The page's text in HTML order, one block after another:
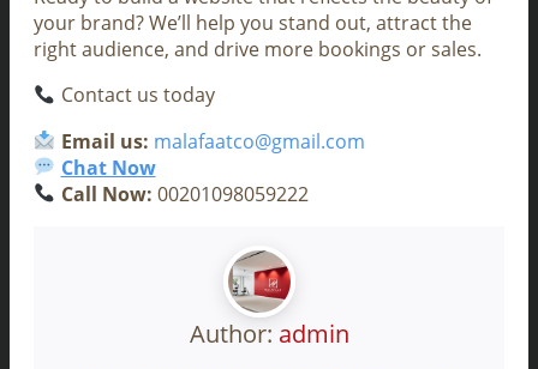
your brand? We’ll help you stand out, attract the
right audience, and drive more bookings or sales.
Contact us today
Email us: malafaatco@gmail.com
Chat Now
Call Now: 00201098059222
Author: admin